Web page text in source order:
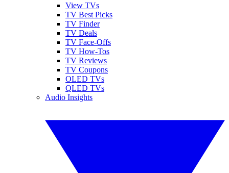
View TVs
TV Best Picks
TV Finder
TV Deals
TV Face-Offs
TV How-Tos
TV Reviews
TV Coupons
OLED TVs
QLED TVs
Audio Insights